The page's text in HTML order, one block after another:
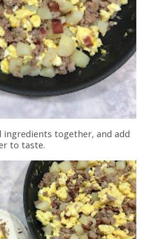
ingredients together, and add
to taste.